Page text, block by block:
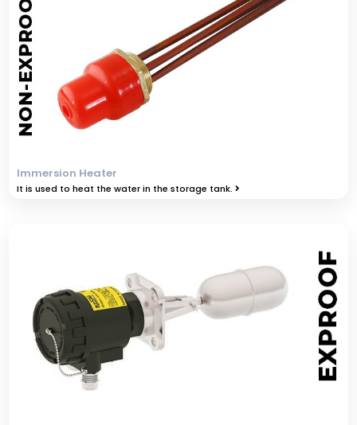
Immersion Heater
It is used to heat the water in the storage tank.